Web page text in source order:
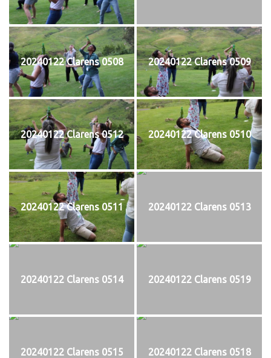
20240122 Clarens 0508 20240122 Clarens 0509
20240122 Clarens 0512 20240122 Clarens 0510
20240122 Clarens 0511 20240122 Clarens 0513
20240122 Clarens 0514 20240122 Clarens 0519
20240122 Clarens 0515 20240122 Clarens 0518